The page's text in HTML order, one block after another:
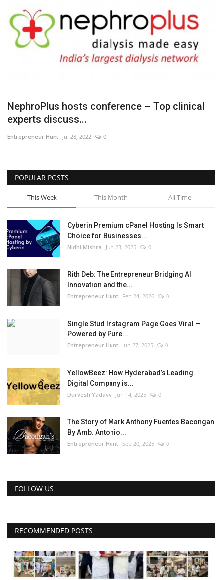
NephroPlus hosts conference – Top clinical
experts discuss...
Entrepreneur Hunt Jul 28, 2022 0
POPULAR POSTS
This Week This Month All Time
Cyberin Premium cPanel Hosting Is Smart
Choice for Businesses...
Nidhi Mishra Jun 23, 2025 0
Rith Deb: The Entrepreneur Bridging AI
Innovation and the...
Entrepreneur Hunt Feb 24, 2026 0
Single Stud Instagram Page Goes Viral —
Powered by Pure...
Entrepreneur Hunt Jun 27, 2025 0
YellowBeez: How Hyderabad’s Leading
Digital Company is...
Durvesh Yadavv Jun 14, 2025 0
The Story of Mark Anthony Fuentes Bacongan
By Amb. Antonio...
Entrepreneur Hunt Sep 20, 2025 0
FOLLOW US
RECOMMENDED POSTS